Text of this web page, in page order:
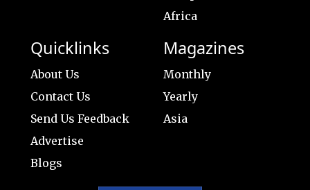
Africa
Quicklinks
About Us
Contact Us
Send Us Feedback
Advertise
Blogs
Magazines
Monthly
Yearly
Asia